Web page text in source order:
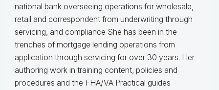
national bank overseeing operations for wholesale,
retail and correspondent from underwriting through
servicing, and compliance She has been in the
trenches of mortgage lending operations from
application through servicing for over 30 years. Her
authoring work in training content, policies and
procedures and the FHA/VA Practical guides